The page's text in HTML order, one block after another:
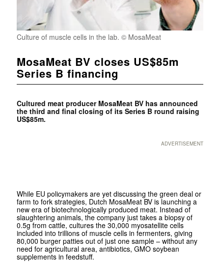
Culture of muscle cells in the lab. © MosaMeat
MosaMeat BV closes US$85m
Series B financing
Cultured meat producer MosaMeat BV has announced
the third and final closing of its Series B round raising
US$85m.
ADVERTISEMENT
While EU policymakers are yet discussing the green deal or
farm to fork strategies, Dutch MosaMeat BV is launching a
new era of biotechnologically produced meat. Instead of
slaughtering animals, the company just takes a biopsy of
0.5g from cattle, cultures the 30,000 myosatellite cells
included into trillions of muscle cells in fermenters, giving
80,000 burger patties out of just one sample – without any
need for agricultural area, antibiotics, GMO soybean
supplements in feedstuff.